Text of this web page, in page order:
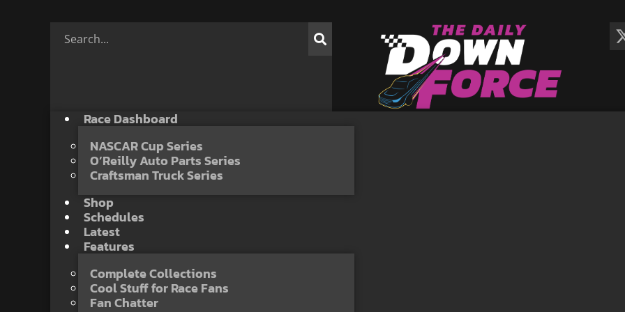
Race Dashboard
NASCAR Cup Series
O’Reilly Auto Parts Series
Craftsman Truck Series
Shop
Schedules
Latest
Features
Complete Collections
Cool Stuff for Race Fans
Fan Chatter